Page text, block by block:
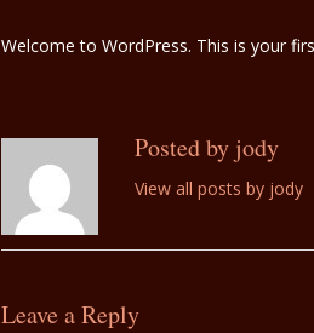
Welcome to WordPress. This is your
Posted by jody
View all posts by jody
Leave a Reply